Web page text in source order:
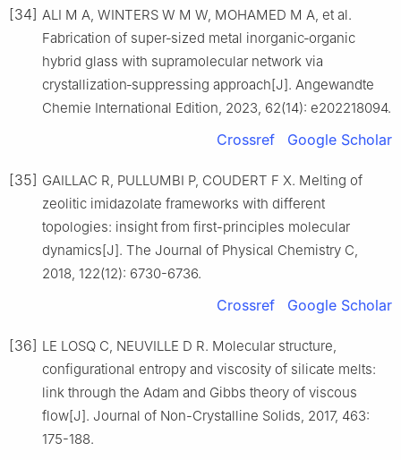
[34] ALI M A, WINTERS W M W, MOHAMED M A, et al.
Fabrication of super‐sized metal inorganic‐organic
hybrid glass with supramolecular network via
crystallization‐suppressing approach[J]. Angewandte
Chemie International Edition, 2023, 62(14): e202218094.
Crossref Google Scholar
[35] GAILLAC R, PULLUMBI P, COUDERT F X. Melting of
zeolitic imidazolate frameworks with different
topologies: insight from first-principles molecular
dynamics[J]. The Journal of Physical Chemistry C,
2018, 122(12): 6730-6736.
Crossref Google Scholar
[36] LE LOSQ C, NEUVILLE D R. Molecular structure,
configurational entropy and viscosity of silicate melts:
link through the Adam and Gibbs theory of viscous
flow[J]. Journal of Non-Crystalline Solids, 2017, 463:
175-188.